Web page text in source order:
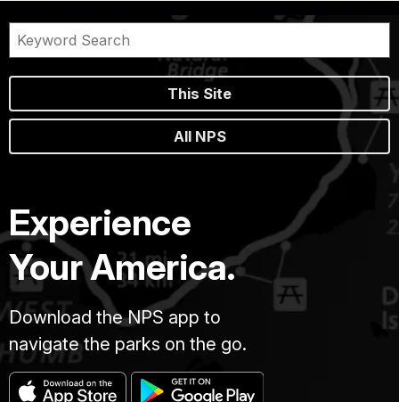
This Site
All NPS
Experience
Your America.
Download the NPS app to
navigate the parks on the go.